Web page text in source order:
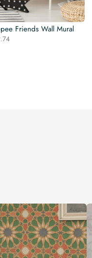
Friends Wall Mural
Current